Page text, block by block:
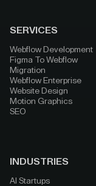
SERVICES
Webflow Development
Figma To Webflow
Migration
Webflow Enterprise
Website Design
Motion Graphics
SEO
INDUSTRIES
AI Startups